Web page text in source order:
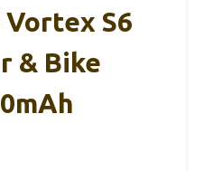
Vortex S6
& Bike